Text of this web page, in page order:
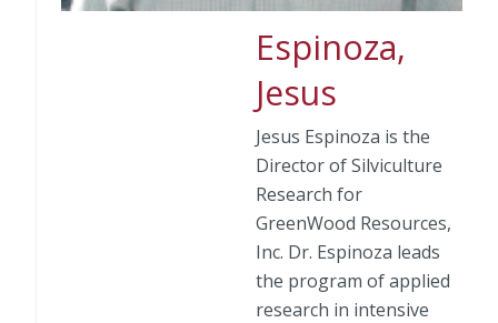
Espinoza,
Jesus
Jesus Espinoza is the
Director of Silviculture
Research for
GreenWood Resources,
Inc. Dr. Espinoza leads
the program of applied
research in intensive